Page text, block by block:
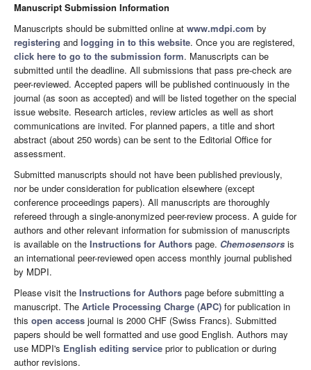
Manuscript Submission Information
Manuscripts should be submitted online at www.mdpi.com by
registering and logging in to this website. Once you are registered,
click here to go to the submission form. Manuscripts can be
submitted until the deadline. All submissions that pass pre-check are
peer-reviewed. Accepted papers will be published continuously in the
journal (as soon as accepted) and will be listed together on the special
issue website. Research articles, review articles as well as short
communications are invited. For planned papers, a title and short
abstract (about 250 words) can be sent to the Editorial Office for
assessment.
Submitted manuscripts should not have been published previously,
nor be under consideration for publication elsewhere (except
conference proceedings papers). All manuscripts are thoroughly
refereed through a single-anonymized peer-review process. A guide for
authors and other relevant information for submission of manuscripts
is available on the Instructions for Authors page. Chemosensors is
an international peer-reviewed open access monthly journal published
by MDPI.
Please visit the Instructions for Authors page before submitting a
manuscript. The Article Processing Charge (APC) for publication in
this open access journal is 2000 CHF (Swiss Francs). Submitted
papers should be well formatted and use good English. Authors may
use MDPI's English editing service prior to publication or during
author revisions.